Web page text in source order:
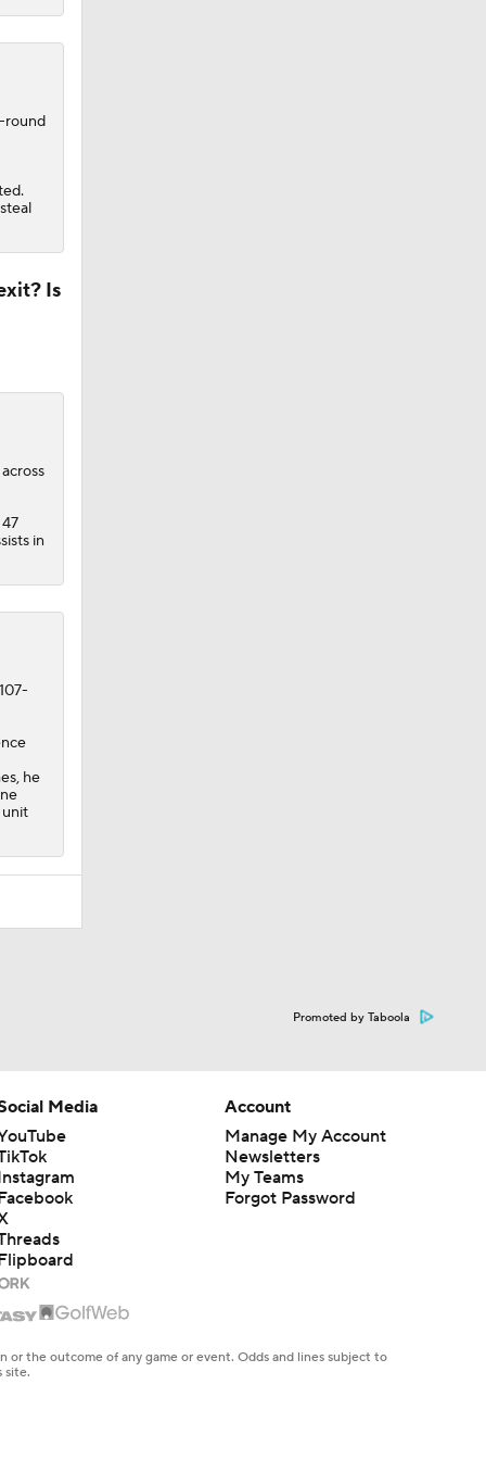
round
Is
in
he
unit
Promoted by Taboola
Media
Account
Manage My Account
Newsletters
My Teams
Forgot Password
the outcome of any game or event. Odds and lines subject to
site.